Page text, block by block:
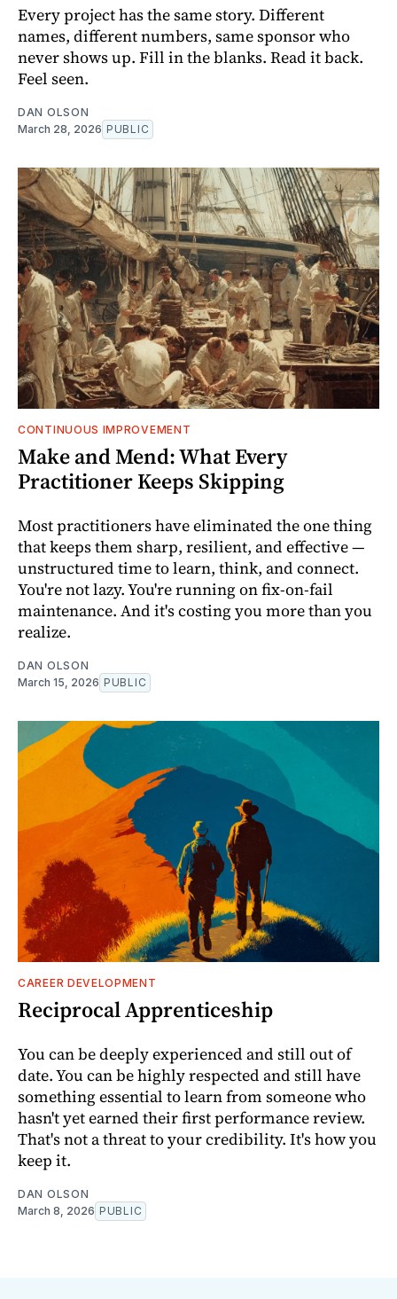
Every project has the same story. Different
names, different numbers, same sponsor who
never shows up. Fill in the blanks. Read it back.
Feel seen.
DAN OLSON
March 28, 2026 PUBLIC
CONTINUOUS IMPROVEMENT
Make and Mend: What Every
Practitioner Keeps Skipping
Most practitioners have eliminated the one thing
that keeps them sharp, resilient, and effective —
unstructured time to learn, think, and connect.
You're not lazy. You're running on fix-on-fail
maintenance. And it's costing you more than you
realize.
DAN OLSON
March 15, 2026 PUBLIC
CAREER DEVELOPMENT
Reciprocal Apprenticeship
You can be deeply experienced and still out of
date. You can be highly respected and still have
something essential to learn from someone who
hasn't yet earned their first performance review.
That's not a threat to your credibility. It's how you
keep it.
DAN OLSON
March 8, 2026 PUBLIC